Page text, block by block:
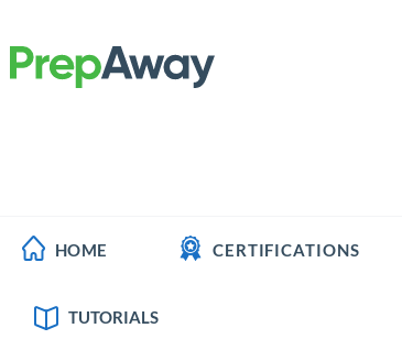
HOME CERTIFICATIONS
TUTORIALS